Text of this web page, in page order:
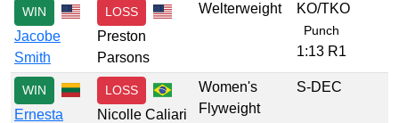
WIN
Jacobe
Smith
LOSS
Preston
Parsons
Welterweight KO/TKO
Punch
1:13 R1
WIN
Ernesta
LOSS
Nicolle Caliari
Women's
Flyweight
S-DEC